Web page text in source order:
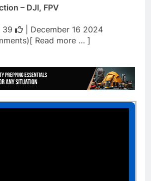
– DJI, FPV
39
| December 16 2024
Read more … ]